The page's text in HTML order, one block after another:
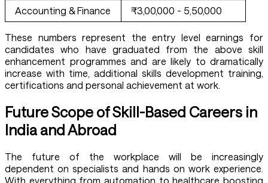
Accounting & Finance
₹3,00,000 - 5,50,000
These numbers represent the entry level earnings for
candidates who have graduated from the above skill
enhancement programmes and are likely to dramatically
increase with time, additional skills development training,
certifications and personal achievement at work.
Future Scope of Skill-Based Careers in
India and Abroad
The future of the workplace will be increasingly
dependent on specialists and hands on work experience.
With everything from automation to healthcare boosting